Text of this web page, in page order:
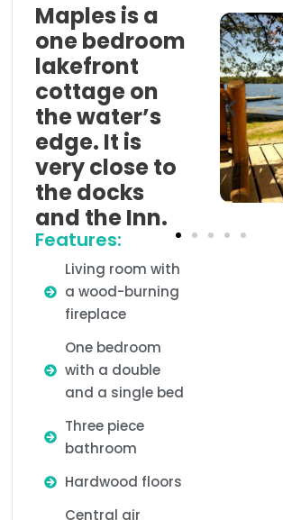
Maples is a
one bedroom
lakefront
cottage on
the water’s
edge. It is
very close to
the docks
and the Inn.
Features:
Living room with
a wood-burning
fireplace
One bedroom
with a double
and a single bed
Three piece
bathroom
Hardwood floors
Central air